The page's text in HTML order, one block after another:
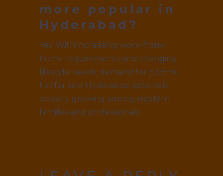
more popular in
Hyderabad?
Yes. With increasing work-from-
home requirements and changing
lifestyle needs, demand for 3.5BHK
flat for sale Hyderabad options is
steadily growing among modern
families and professionals.